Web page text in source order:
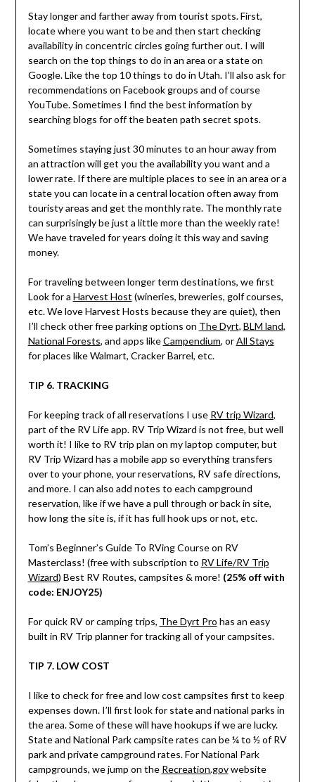
Stay longer and farther away from tourist spots. First,
locate where you want to be and then start checking
availability in concentric circles going further out. I will
search on the top things to do in an area or a state on
Google. Like the top 10 things to do in Utah. I’ll also ask for
recommendations on Facebook groups and of course
YouTube. Sometimes I find the best information by
searching blogs for off the beaten path secret spots.
Sometimes staying just 30 minutes to an hour away from
an attraction will get you the availability you want and a
lower rate. If there are multiple places to see in an area or a
state you can locate in a central location often away from
touristy areas and get the monthly rate. The monthly rate
can surprisingly be just a little more than the weekly rate!
We have traveled for years doing it this way and saving
money.
For traveling between longer term destinations, we first
Look for a Harvest Host (wineries, breweries, golf courses,
etc. We love Harvest Hosts because they are quiet), then
I’ll check other free parking options on The Dyrt, BLM land,
National Forests, and apps likeCampendium, orAll Stays
for places like Walmart, Cracker Barrel, etc.
TIP 6. TRACKING
For keeping track of all reservations I use RV trip Wizard,
part of the RV Life app. RV Trip Wizard is not free, but well
worth it! I like to RV trip plan on my laptop computer, but
RV Trip Wizard has a mobile app so everything transfers
over to your phone, your reservations, RV safe directions,
and more. I can also add notes to each campground
reservation, like if we have a pull through or back in site,
how long the site is, if it has full hook ups or not, etc.
Tom’s Beginner’s Guide To RVing Course on RV
Masterclass! (free with subscription to RV Life/RV Trip
Wizard) Best RV Routes, campsites & more! (25% off with
code: ENJOY25)
For quick RV or camping trips, The Dyrt Pro has an easy
built in RV Trip planner for tracking all of your campsites.
TIP 7. LOW COST
I like to check for free and low cost campsites first to keep
expenses down. I’ll first look for state and national parks in
the area. Some of these will have hookups if we are lucky.
State and National Park campsite rates can be ¼ to ½ of RV
park and private campground rates. For National Park
campgrounds, we jump on the Recreation.govwebsite